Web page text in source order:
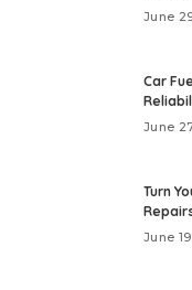
June
Car
June
Turn
June